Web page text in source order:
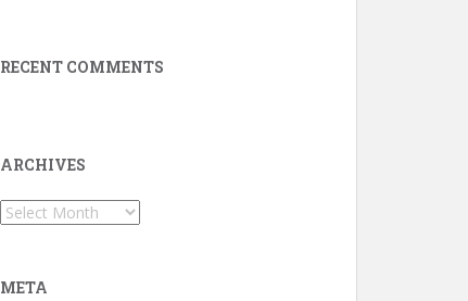
RECENT COMMENTS
ARCHIVES
Archives
META